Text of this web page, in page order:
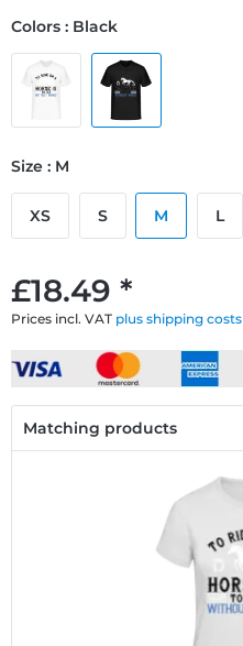
£18.49 *
Prices incl. VAT plus shipping costs
Colors : Black
Size : M
XS S M L
Matching products